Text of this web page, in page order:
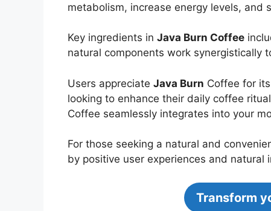
metabolism, increase energy levels,
Key ingredients in Java Burn Coffee
natural components work synergistically
Users appreciate Java Burn Coffee for
looking to enhance their daily coffee
Coffee seamlessly integrates into your
For those seeking a natural and
by positive user experiences and natural
Transform